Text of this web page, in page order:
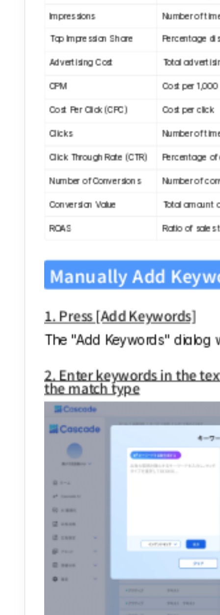
Impressions Number of
Top Impression Share Percentage
Advertising Cost Total
CPM Cost per
Cost Per Click (CPC) Cost per click
Clicks Number of
Click Through Rate (CTR) Percentage of
Number of Conversions Number of
Conversion Value Total amount
ROAS Ratio of sales
Manually Add
1. Press [Add Keywords]
The "Add Keywords" dialog
2. Enter keywords in the
the match type